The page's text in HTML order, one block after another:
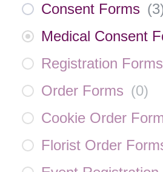
Consent Forms (3
Medical Consent
Registration Forms
Order Forms (0)
Cookie Order
Florist Order